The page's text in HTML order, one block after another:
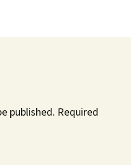
published. Required